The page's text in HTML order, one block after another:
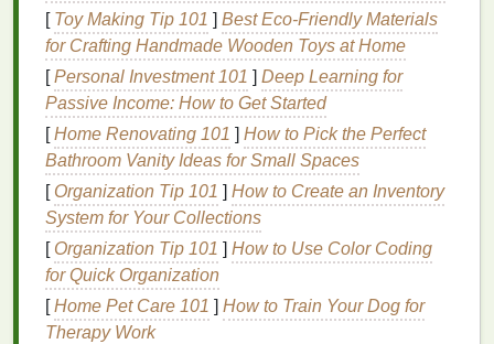
Genetics: Some people are naturally more
prone tosensitive skindue to genetic factors.
Those withfair skin, for example, are often more
sensitivetoUV raysand harshweather
conditions.
Environmental Factors: Exposure to
pollution, extreme weather (cold or hot), and
allergenscan contribute to skin sensitivity.
These environmental factors
skin'snatural barrier, making it more vulnerable
toirritation.
SkinConditions: Conditions likerosacea,
eczema,psoriasis
[ Toy Making Tip 101 ] Best Eco‑Friendly Materials
for Crafting Handmade Wooden Toys at Home
[Personal Investment 101 ] Deep Learning for
Passive Income: How to Get Started
[Home Renovating 101 ] How to Pick the Perfect
Bathroom Vanity Ideas for Small Spaces
[ Organization Tip 101 ] How to Create an Inventory
System for Your Collections
[ Organization Tip 101 ] How to Use Color Coding
for Quick Organization
[Home Pet Care 101 ] How to Train Your Dog for
Therapy Work